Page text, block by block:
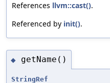
References llvm::cast().
Referenced by init().
◆ getName()
StringRef